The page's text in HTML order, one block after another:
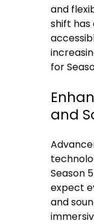
and
shift has
for
and
Season
expect
and